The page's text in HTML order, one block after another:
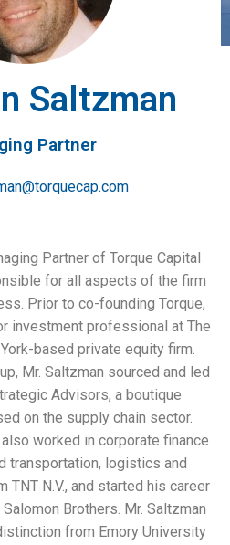
Saltzman
Partner
Partner of Torque Capital
for all aspects of the firm
Prior to co-founding Torque,
investment professional at The
based private equity firm.
Mr. Saltzman sourced and led
Advisors, a boutique
on the supply chain sector.
worked in corporate finance
transportation, logistics and
TNT N.V., and started his career
Brothers. Mr. Saltzman
from Emory University